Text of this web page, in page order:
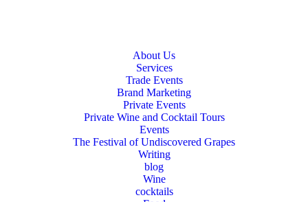
About Us
Services
Trade Events
Brand Marketing
Private Events
Private Wine and Cocktail Tours
Events
The Festival of Undiscovered Grapes
Writing
blog
Wine
cocktails